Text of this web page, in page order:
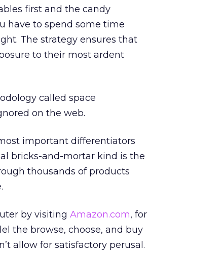
first and the candy
have to spend some time
The strategy ensures that
to their most ardent
called space
on the web.
important differentiators
bricks-and-mortar kind is the
thousands of products
by visiting Amazon.com, for
the browse, choose, and buy
allow for satisfactory perusal.